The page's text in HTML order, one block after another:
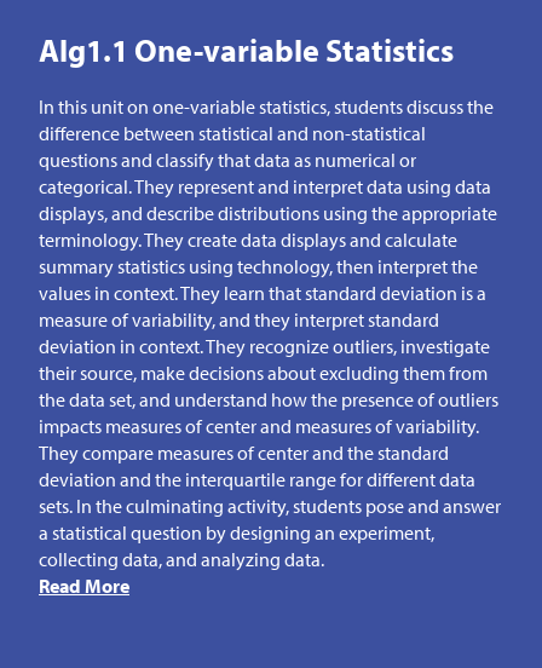
Alg1.1 One-variable Statistics
In this unit on one-variable statistics, students discuss the
difference between statistical and non-statistical
questions and classify that data as numerical or
categorical. They represent and interpret data using data
displays, and describe distributions using the appropriate
terminology. They create data displays and calculate
summary statistics using technology, then interpret the
values in context. They learn that standard deviation is a
measure of variability, and they interpret standard
deviation in context. They recognize outliers, investigate
their source, make decisions about excluding them from
the data set, and understand how the presence of outliers
impacts measures of center and measures of variability.
They compare measures of center and the standard
deviation and the interquartile range for different data
sets. In the culminating activity, students pose and answer
a statistical question by designing an experiment,
collecting data, and analyzing data.
Read More